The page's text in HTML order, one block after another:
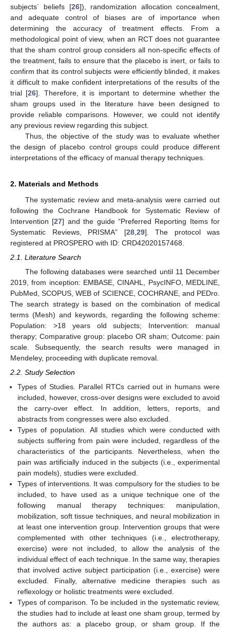
subjects´ beliefs [26]), randomization allocation concealment,
and adequate control of biases are of importance when
determining the accuracy of treatment effects. From a
methodological point of view, when an RCT does not guarantee
that the sham control group considers all non-specific effects of
the treatment, fails to ensure that the placebo is inert, or fails to
confirm that its control subjects were efficiently blinded, it makes
it difficult to make confident interpretations of the results of the
trial [26]. Therefore, it is important to determine whether the
sham groups used in the literature have been designed to
provide reliable comparisons. However, we could not identify
any previous review regarding this subject.
Thus, the objective of the study was to evaluate whether
the design of placebo control groups could produce different
interpretations of the efficacy of manual therapy techniques.
2. Materials and Methods
The systematic review and meta-analysis were carried out
following the Cochrane Handbook for Systematic Review of
Intervention [27] and the guide “Preferred Reporting Items for
Systematic Reviews, PRISMA” [28, 29]. The protocol was
registered at PROSPERO with ID: CRD42020157468.
2.1. Literature Search
The following databases were searched until 11 December
2019, from inception: EMBASE, CINAHL, PsycINFO, MEDLINE,
PubMed, SCOPUS, WEB of SCIENCE, COCHRANE, and PEDro.
The search strategy is based on the combination of medical
terms (Mesh) and keywords, regarding the following scheme:
Population: >18 years old subjects; Intervention: manual
therapy; Comparative group: placebo OR sham; Outcome: pain
scale. Subsequently, the search results were managed in
Mendeley, proceeding with duplicate removal.
2.2. Study Selection
Types of Studies. Parallel RTCs carried out in humans were
included, however, cross-over designs were excluded to avoid
the carry-over effect. In addition, letters, reports, and
abstracts from congresses were also excluded.
Types of population. All studies which were conducted with
subjects suffering from pain were included, regardless of the
characteristics of the participants. Nevertheless, when the
pain was artificially induced in the subjects (i.e., experimental
pain models), studies were excluded.
Types of interventions. It was compulsory for the studies to be
included, to have used as a unique technique one of the
following manual therapy techniques: manipulation,
mobilization, soft tissue techniques, and neural mobilization in
at least one intervention group. Intervention groups that were
complemented with other techniques (i.e., electrotherapy,
exercise) were not included, to allow the analysis of the
individual effect of each technique. In the same way, therapies
that involved active subject participation (i.e., exercise) were
excluded. Finally, alternative medicine therapies such as
reflexology or holistic treatments were excluded.
Types of comparison. To be included in the systematic review,
the studies had to include at least one sham group, termed by
the authors as: a placebo group, or sham group. If the